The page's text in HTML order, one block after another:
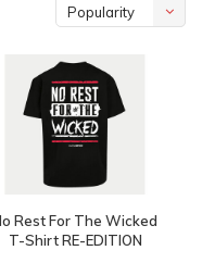
Popularity
Rest For The Wicked
T-Shirt RE-EDITION